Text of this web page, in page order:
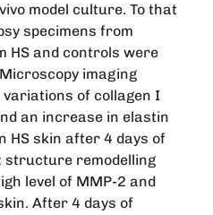
model culture. To that
specimens from
HS and controls were
imaging
of collagen I
an increase in elastin
HS skin after 4 days of
structure remodelling
level of MMP-2 and
After 4 days of